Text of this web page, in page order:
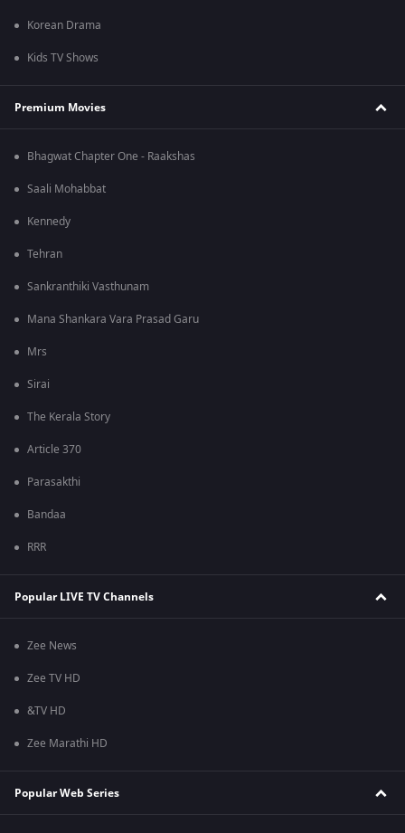
Korean Drama
Kids TV Shows
Premium Movies
Bhagwat Chapter One - Raakshas
Saali Mohabbat
Kennedy
Tehran
Sankranthiki Vasthunam
Mana Shankara Vara Prasad Garu
Mrs
Sirai
The Kerala Story
Article 370
Parasakthi
Bandaa
RRR
Popular LIVE TV Channels
Zee News
Zee TV HD
&TV HD
Zee Marathi HD
Popular Web Series